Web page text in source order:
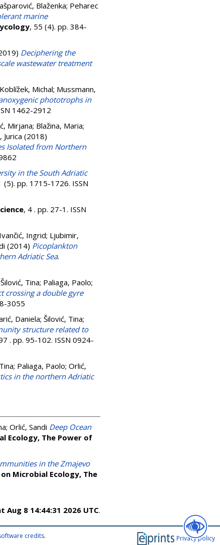
Blaženka; Peharec
marine
, 55 (4). pp. 384-
Deciphering the
wastewater treatment
Koblížek, Michal; Mussmann,
phototrophs in
1462-2912
Mirjana; Blažina, Maria;
Jurica (2018)
Isolated from Northern
in the South Adriatic
(5). pp. 1715-1726. ISSN
, 4 . pp. 27-1. ISSN
Ivančić, Ingrid; Ljubimir,
(2014) Picoplankton
Adriatic Sea.
Šilović, Tina; Paliaga, Paolo;
crossing a double gyre
3055
Daniela; Šilović, Tina;
structure related to
. pp. 95-102. ISSN 0924-
; Paliaga, Paolo; Orlić,
in the northern Adriatic
; Orlić, Sandi Deep Ocean
Ecology, The Power of
in the Zmajevo
Microbial Ecology, The
Aug 8 14:44:31 2026 UTC.
Privacy policy
credits.